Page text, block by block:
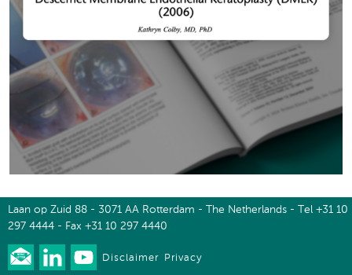
Laan op Zuid 88 - 3071 AA Rotterdam - The Netherlands - Tel +31 10
297 4444 - Fax +31 10 297 4440
Disclaimer Privacy